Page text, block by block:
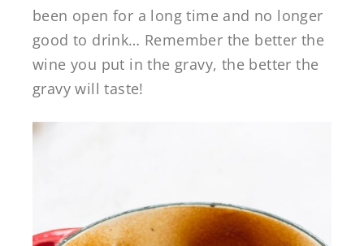
been open for a long time and no longer
good to drink… Remember the better the
wine you put in the gravy, the better the
gravy will taste!